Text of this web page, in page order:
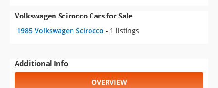
Volkswagen Scirocco Cars for Sale
1985 Volkswagen Scirocco - 1 listings
Additional Info
OVERVIEW